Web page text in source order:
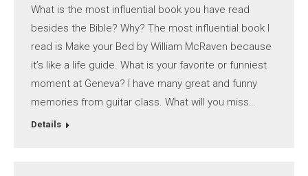
What is the most influential book you have read
besides the Bible? Why? The most influential book I
read is Make your Bed by William McRaven because
it’s like a life guide. What is your favorite or funniest
moment at Geneva? I have many great and funny
memories from guitar class. What will you miss…
Details